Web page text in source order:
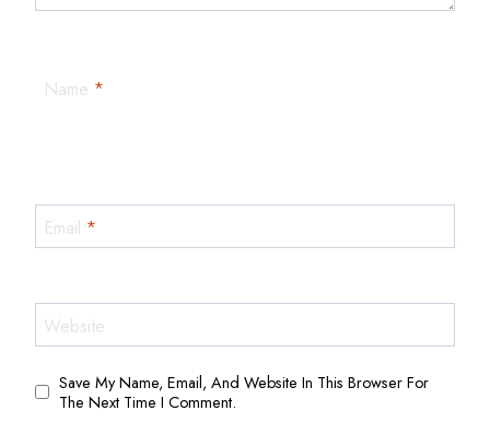
Name *
Email *
Website
Save My Name, Email, And Website In This Browser For
The Next Time I Comment.